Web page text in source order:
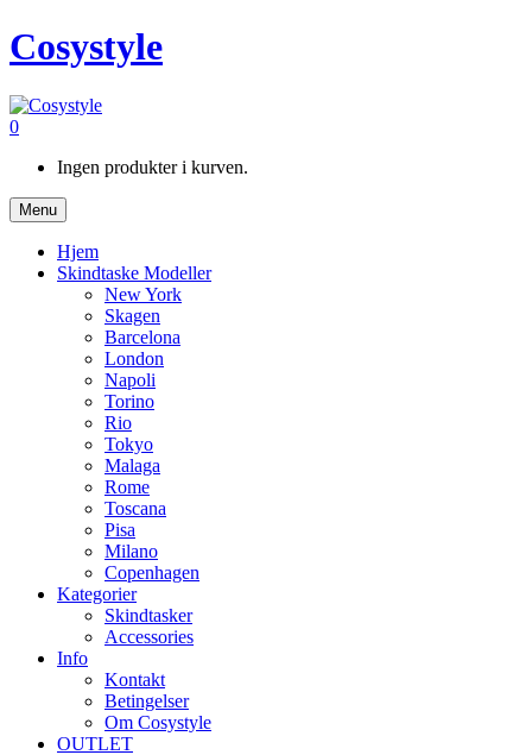
Cosystyle
0
Ingen produkter i kurven.
Menu
Hjem
Skindtaske Modeller
New York
Skagen
Barcelona
London
Napoli
Torino
Rio
Tokyo
Malaga
Rome
Toscana
Pisa
Milano
Copenhagen
Kategorier
Skindtasker
Accessories
Info
Kontakt
Betingelser
Om Cosystyle
OUTLET